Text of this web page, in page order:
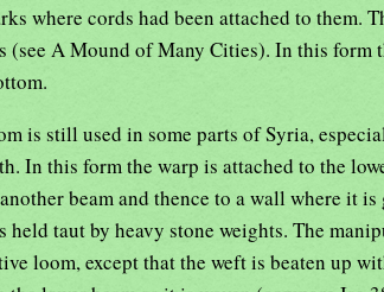
where cords had been attached to them.
(see A Mound of Many Cities). In this form
is still used in some parts of Syria,
In this form the warp is attached to the
beam and thence to a wall where it is
held taut by heavy stone weights. The
loom, except that the weft is beaten up